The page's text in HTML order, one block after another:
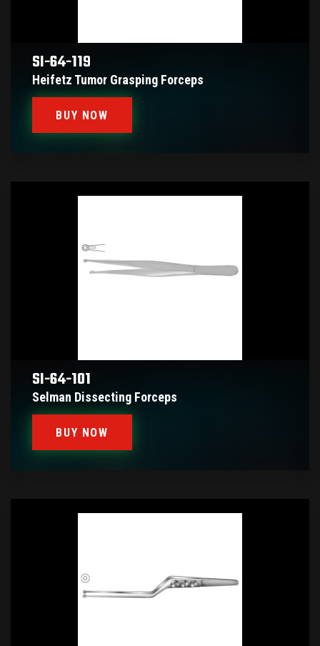
SI-64-119
Heifetz Tumor Grasping Forceps
BUY NOW
SI-64-101
Selman Dissecting Forceps
BUY NOW